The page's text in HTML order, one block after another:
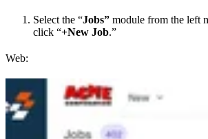
Select the “Jobs” module from the left
click “+New Job.”
Web: